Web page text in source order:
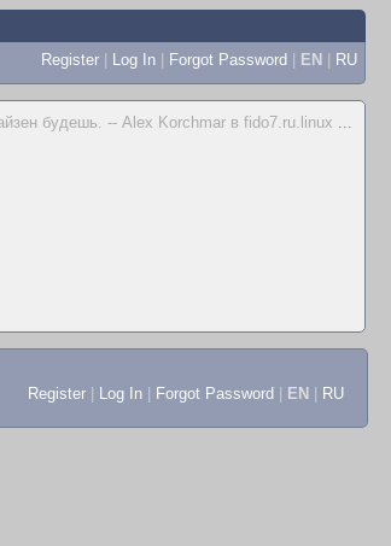
Register | Log In | Forgot Password | EN | RU
будешь. -- Alex Korchmar в fido7.ru.linux ...
Register Log In Forgot Password EN RU